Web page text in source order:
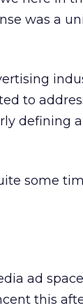
was a
to
defining
some
ad
this